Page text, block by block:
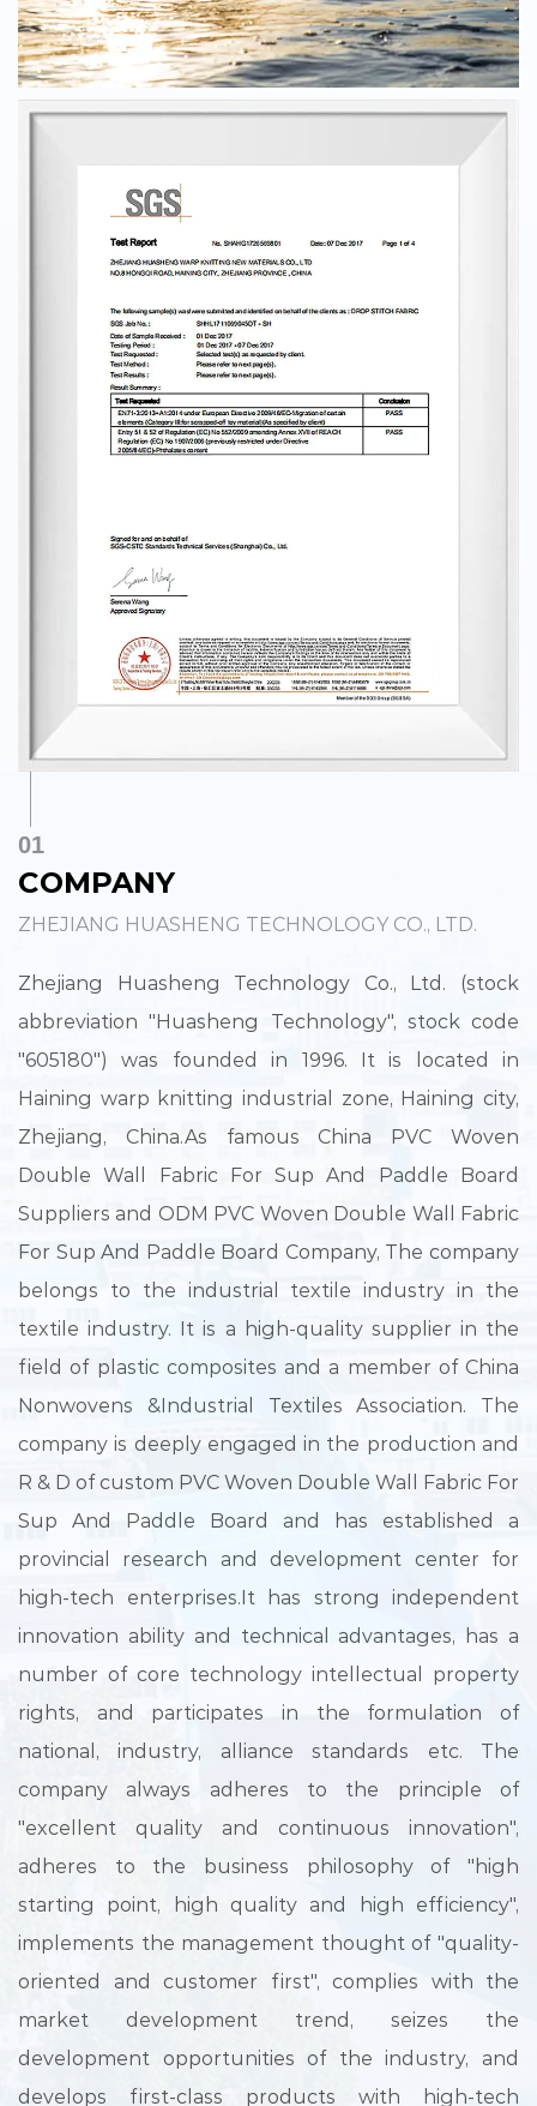
01
COMPANY
ZHEJIANG HUASHENG TECHNOLOGY CO., LTD.
Zhejiang Huasheng Technology Co., Ltd. (stock
abbreviation "Huasheng Technology", stock code
"605180") was founded in 1996. It is located in
Haining warp knitting industrial zone, Haining city,
Zhejiang, China.As famous China PVC Woven
Double Wall Fabric For Sup And Paddle Board
Suppliers and ODM PVC Woven Double Wall Fabric
For Sup And Paddle Board Company, The company
belongs to the industrial textile industry in the
textile industry. It is a high-quality supplier in the
field of plastic composites and a member of China
Nonwovens &Industrial Textiles Association. The
company is deeply engaged in the production and
R & D of custom PVC Woven Double Wall Fabric For
Sup And Paddle Board
and has established a
provincial research and development center for
high-tech enterprises.It has strong independent
innovation ability and technical advantages, has a
number of core technology intellectual property
rights, and participates in the formulation of
national, industry, alliance standards etc. The
company always adheres to the principle of
"excellent quality and continuous innovation",
adheres to the business philosophy of "high
starting point, high quality and high efficiency",
implements the management thought of "quality-
oriented and customer first", complies with the
market development trend, seizes the
development opportunities of the industry, and
develops first-class products with high-tech